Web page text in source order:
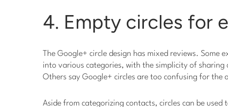
4. Empty circles for
The Google+ circle design has mixed reviews.
into various categories, with the simplicity of
Others say Google+ circles are too confusing for the
Aside from categorizing contacts, circles can be